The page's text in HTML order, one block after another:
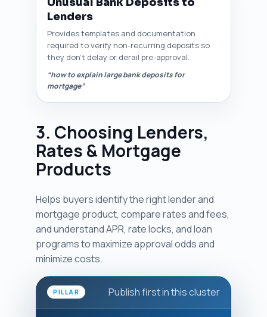
Lenders
Provides templates and documentation
required to verify non-recurring deposits so
they don’t delay or derail pre-approval.
“how to explain large bank deposits for
mortgage”
3. Choosing Lenders,
Rates & Mortgage
Products
Helps buyers identify the right lender and
mortgage product, compare rates and fees,
and understand APR, rate locks, and loan
programs to maximize approval odds and
minimize costs.
PILLAR Publish first in this cluster